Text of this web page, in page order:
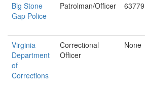
Big Stone
Gap Police
Patrolman/Officer 63779
Virginia
Department
of
Corrections
Correctional
Officer
None